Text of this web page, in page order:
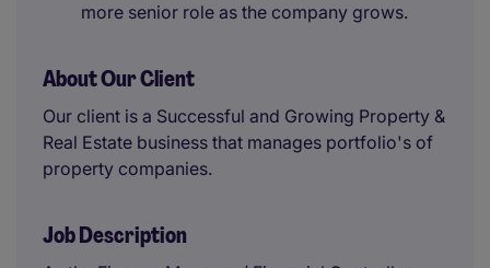
more senior role as the company grows.
About Our Client
Our client is a Successful and Growing Property &
Real Estate business that manages portfolio's of
property companies.
Job Description